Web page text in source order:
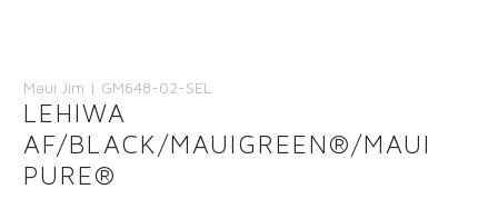
Maui Jim | GM648-02-SEL
LEHIWA
AF/BLACK/MAUIGREEN®/MAUI
PURE®